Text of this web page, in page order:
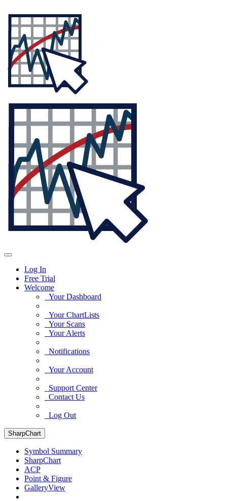
Log In
Free Trial
Welcome
Your Dashboard
Your ChartLists
Your Scans
Your Alerts
Notifications
Your Account
Support Center
Contact Us
Log Out
SharpChart
Symbol Summary
SharpChart
ACP
Point & Figure
GalleryView